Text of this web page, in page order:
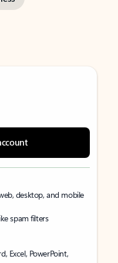
desktop, and mobile
spam filters
Excel, PowerPoint,